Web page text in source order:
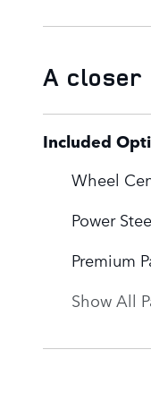
A closer
Included
Wheel
Power
Premium
Show All